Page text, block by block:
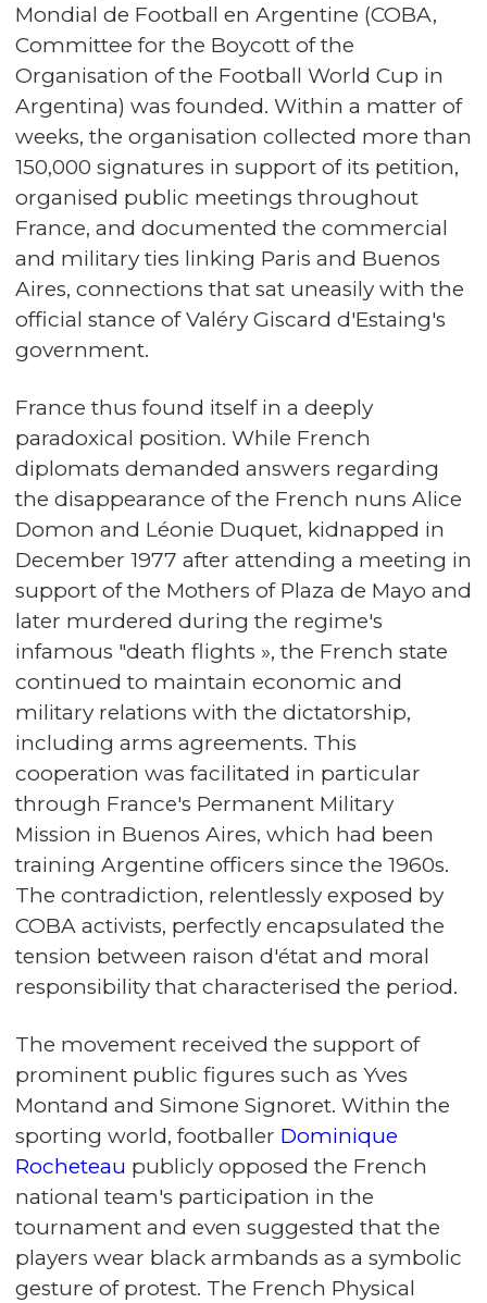
Mondial de Football en Argentine (COBA,
Committee for the Boycott of the
Organisation of the Football World Cup in
Argentina) was founded. Within a matter of
weeks, the organisation collected more than
150,000 signatures in support of its petition,
organised public meetings throughout
France, and documented the commercial
and military ties linking Paris and Buenos
Aires, connections that sat uneasily with the
official stance of Valéry Giscard d'Estaing's
government.
France thus found itself in a deeply
paradoxical position. While French
diplomats demanded answers regarding
the disappearance of the French nuns Alice
Domon and Léonie Duquet, kidnapped in
December 1977 after attending a meeting in
support of the Mothers of Plaza de Mayo and
later murdered during the regime's
infamous "death flights », the French state
continued to maintain economic and
military relations with the dictatorship,
including arms agreements. This
cooperation was facilitated in particular
through France's Permanent Military
Mission in Buenos Aires, which had been
training Argentine officers since the 1960s.
The contradiction, relentlessly exposed by
COBA activists, perfectly encapsulated the
tension between raison d'état and moral
responsibility that characterised the period.
The movement received the support of
prominent public figures such as Yves
Montand and Simone Signoret. Within the
sporting world, footballer Dominique
Rocheteau publicly opposed the French
national team's participation in the
tournament and even suggested that the
players wear black armbands as a symbolic
gesture of protest. The French Physical